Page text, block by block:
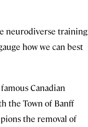
neurodiverse training
how we can best
Canadian
the Town of Banff
the removal of